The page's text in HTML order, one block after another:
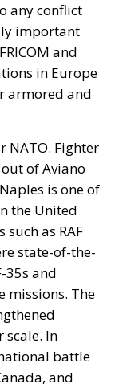
any conflict
important
and
in Europe
armored and
NATO. Fighter
of Aviano
is one of
the United
as RAF
state-of-the-
35s and
missions. The
scale. In
battle
and